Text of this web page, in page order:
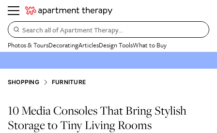
Search all of Apartment Therapy…
Photos & ToursDecoratingArticlesDesign ToolsWhat to Buy
SHOPPING FURNITURE
10 Media Consoles That Bring Stylish
Storage to Tiny Living Rooms